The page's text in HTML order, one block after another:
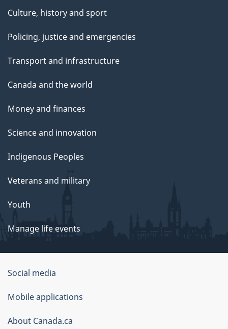
Culture, history and sport
Policing, justice and emergencies
Transport and infrastructure
Canada and the world
Money and finances
Science and innovation
Indigenous Peoples
Veterans and military
Youth
Manage life events
Government
of
Canada
Corporate
Social media
Mobile applications
About Canada.ca